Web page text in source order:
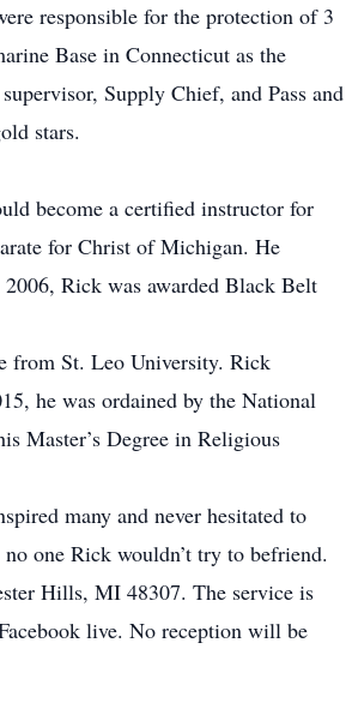
responsible for the protection of 3
Base in Connecticut as the
Supply Chief, and Pass and
stars.
become a certified instructor for
for Christ of Michigan. He
Rick was awarded Black Belt
from St. Leo University. Rick
he was ordained by the National
Master’s Degree in Religious
many and never hesitated to
one Rick wouldn’t try to befriend.
Hills, MI 48307. The service is
live. No reception will be